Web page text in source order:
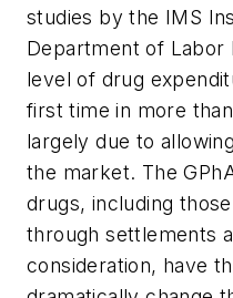
studies by the IMS
Department of Labor
level of drug
first time in more
largely due to
the market. The
drugs, including
through settlements
consideration, have